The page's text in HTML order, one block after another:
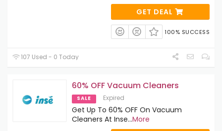
GET DEAL
100% SUCCESS
107 Used - 0 Today
60% OFF Vacuum Cleaners
SALE Expired
Get Up To 60% OFF On Vacuum
Cleaners At Inse...More